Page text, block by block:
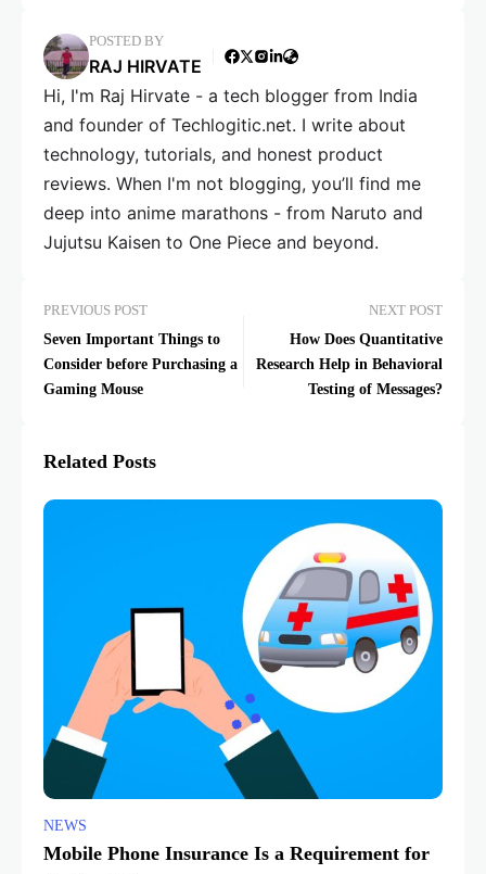
POSTED BY
RAJ HIRVATE
Hi, I'm Raj Hirvate - a tech blogger from India
and founder of Techlogitic.net. I write about
technology, tutorials, and honest product
reviews. When I'm not blogging, you’ll find me
deep into anime marathons - from Naruto and
Jujutsu Kaisen to One Piece and beyond.
PREVIOUS POST
Seven Important Things to
Consider before Purchasing a
Gaming Mouse
NEXT POST
How Does Quantitative
Research Help in Behavioral
Testing of Messages?
Related Posts
NEWS
Mobile Phone Insurance Is a Requirement for